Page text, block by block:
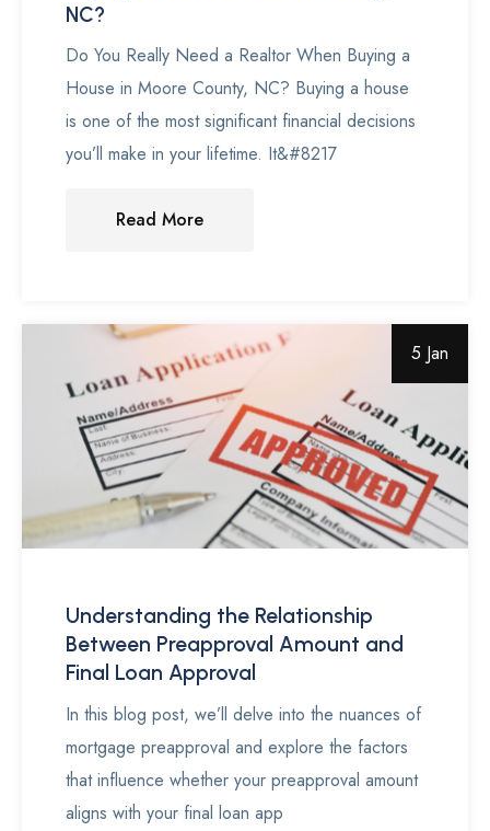
NC?
Do You Really Need a Realtor When Buying a
House in Moore County, NC? Buying a house
is one of the most significant financial decisions
you’ll make in your lifetime. It&#8217
Read More
5 Jan
Understanding the Relationship
Between Preapproval Amount and
Final Loan Approval
In this blog post, we’ll delve into the nuances of
mortgage preapproval and explore the factors
that influence whether your preapproval amount
aligns with your final loan app